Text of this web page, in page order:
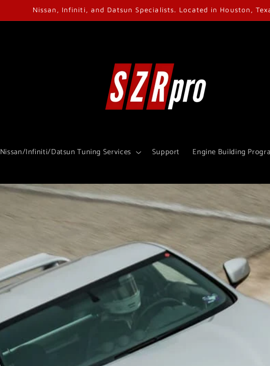
Nissan, Infiniti, and Datsun Specialists. Located in Houston,
Nissan/Infiniti/Datsun Tuning Services Support Engine Building